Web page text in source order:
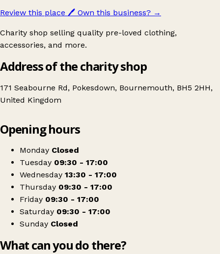
Review this place 🖊️ Own this business? →
Charity shop selling quality pre-loved clothing,
accessories, and more.
Address of the charity shop
171 Seabourne Rd, Pokesdown, Bournemouth, BH5 2HH,
United Kingdom
Hope And More
Opening hours
Monday Closed
Tuesday 09:30 - 17:00
Wednesday 13:30 - 17:00
Thursday 09:30 - 17:00
Friday 09:30 - 17:00
Saturday 09:30 - 17:00
Sunday Closed
What can you do there?